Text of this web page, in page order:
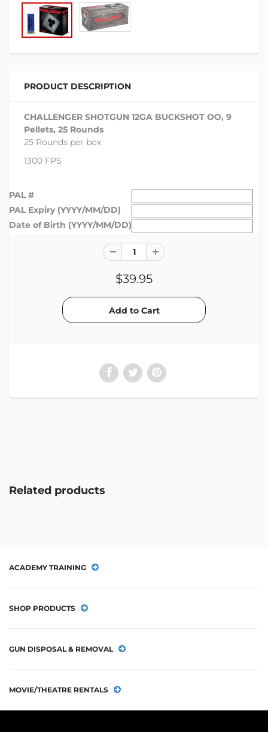
PRODUCT DESCRIPTION
CHALLENGER SHOTGUN 12GA BUCKSHOT OO, 9
Pellets, 25 Rounds
25 Rounds per box
1300 FPS
PAL #
PAL Expiry (YYYY/MM/DD)
Date of Birth (YYYY/MM/DD)
$39.95
Related products
ACADEMY TRAINING
SHOP PRODUCTS
GUN DISPOSAL & REMOVAL
MOVIE/THEATRE RENTALS